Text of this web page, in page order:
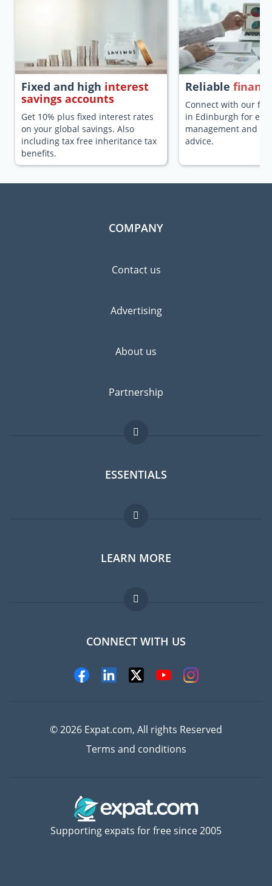
Fixed and high interest
savings accounts
Get 10% plus fixed interest rates
on your global savings. Also
including tax free inheritance tax
benefits.
Reliable
Connect with our
in Edinburgh for
management and
advice.
COMPANY
Contact us
Advertising
About us
Partnership
ESSENTIALS
Expat forum
Expat guide
Jobs abroad
LEARN MORE
FAQ
Experts
CONNECT WITH US
© 2026 Expat.com, All rights Reserved
Terms and conditions
Supporting expats for free since 2005